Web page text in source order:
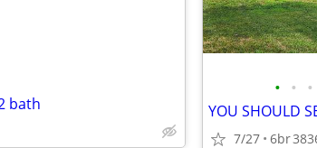
bath
• • •
YOU SHOULD
7/27 6br